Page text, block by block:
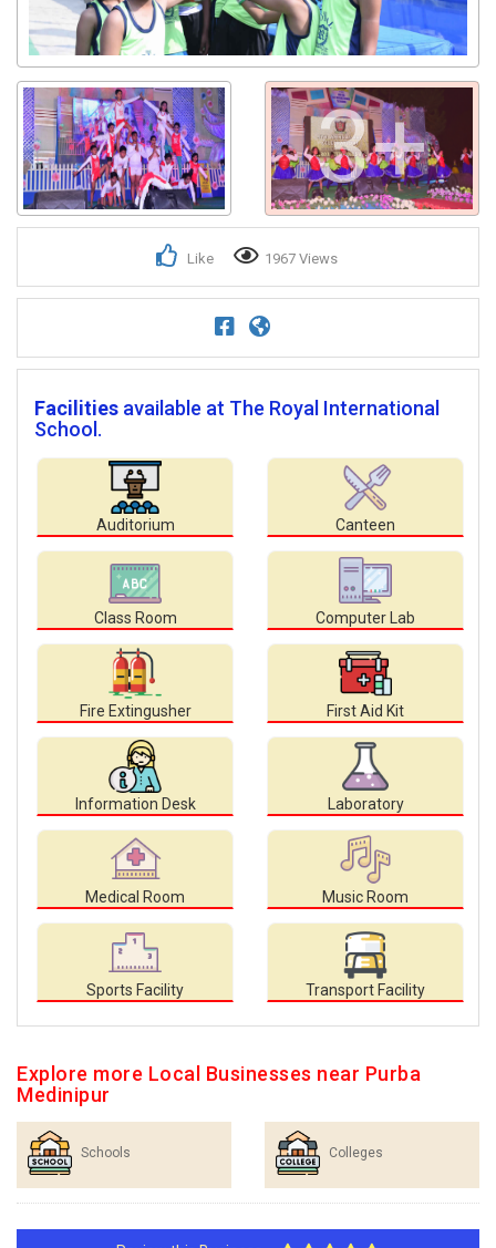
3+
Like 1967 Views
Facilities available at The Royal International
School.
Auditorium Canteen
Class Room Computer Lab
Fire Extingusher First Aid Kit
Information Desk Laboratory
Medical Room Music Room
Sports Facility Transport Facility
Explore more Local Businesses near Purba
Medinipur
Schools Colleges